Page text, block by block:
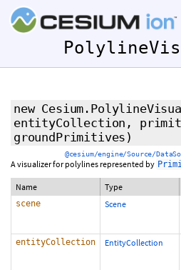
new
entityCollection,
groundPrimitives )
@cesium/engine/Source/
A visualizer for polylines represented by
Name Type
scene Scene
entityCollection EntityCollection